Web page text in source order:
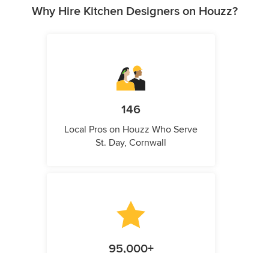
Why Hire Kitchen Designers on Houzz?
146
Local Pros on Houzz Who Serve
St. Day, Cornwall
95,000+